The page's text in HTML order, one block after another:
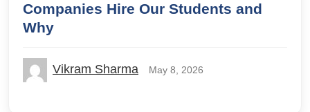
Companies Hire Our Students and
Why
Vikram Sharma May 8, 2026